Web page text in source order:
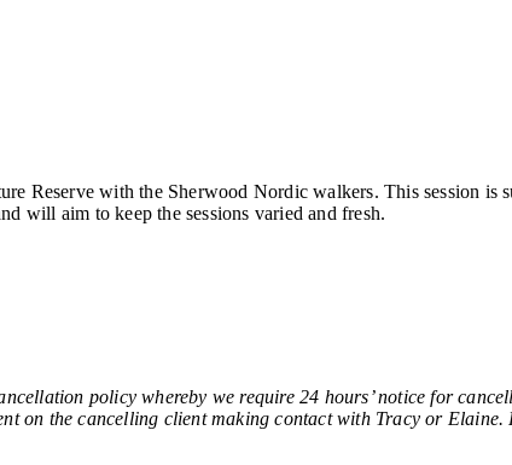
Reserve with the Sherwood Nordic walkers. This session is
will aim to keep the sessions varied and fresh.
policy whereby we require 24 hours’ notice for
on the cancelling client making contact with Tracy or